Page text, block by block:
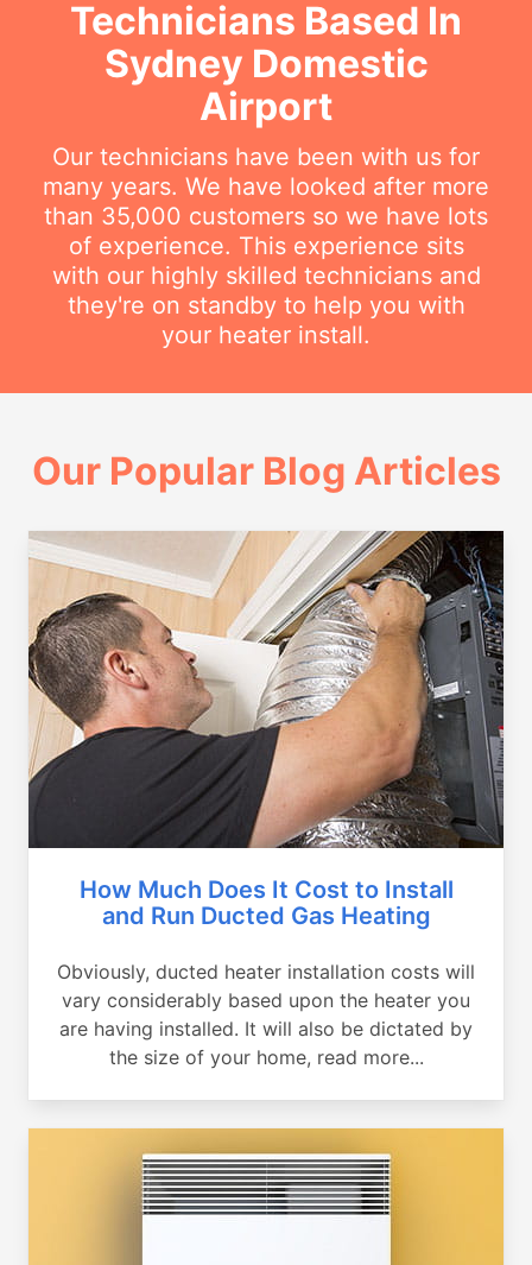
Technicians Based In
Sydney Domestic
Airport
Our technicians have been with us for
many years. We have looked after more
than 35,000 customers so we have lots
of experience. This experience sits
with our highly skilled technicians and
they're on standby to help you with
your heater install.
Our Popular Blog Articles
How Much Does It Cost to Install
and Run Ducted Gas Heating
Obviously, ducted heater installation costs will
vary considerably based upon the heater you
are having installed. It will also be dictated by
the size of your home, read more...